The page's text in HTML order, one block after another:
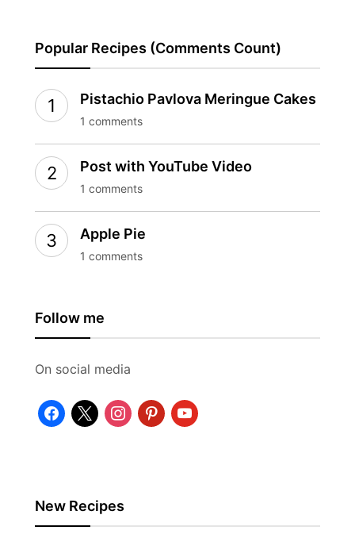
Popular Recipes (Comments Count)
Pistachio Pavlova Meringue Cakes
1 comments
Post with YouTube Video
1 comments
Apple Pie
1 comments
Follow me
On social media
facebook
x instagrampinterestyoutube
New Recipes